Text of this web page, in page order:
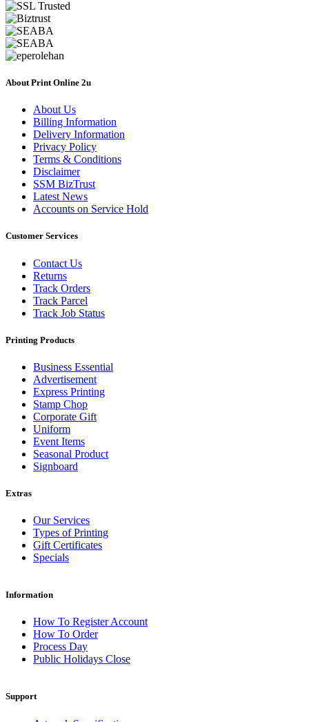
About Print Online 2u
About Us
Billing Information
Delivery Information
Privacy Policy
Terms & Conditions
Disclaimer
SSM BizTrust
Latest News
Accounts on Service Hold
Customer Services
Contact Us
Returns
Track Orders
Track Parcel
Track Job Status
Printing Products
Business Essential
Advertisement
Express Printing
Stamp Chop
Corporate Gift
Uniform
Event Items
Seasonal Product
Signboard
Extras
Our Services
Types of Printing
Gift Certificates
Specials
Information
How To Register Account
How To Order
Process Day
Public Holidays Close
Support